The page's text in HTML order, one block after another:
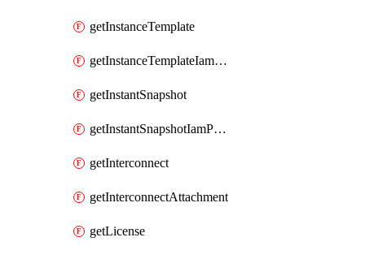
getInstanceTemplate
getInstanceTemplateIamPolicy
getInstantSnapshot
getInstantSnapshotIamPolicy
getInterconnect
getInterconnectAttachment
getLicense